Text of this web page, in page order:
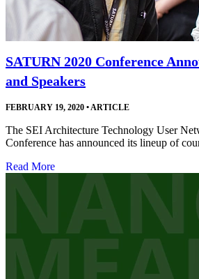
SATURN 2020 Conference
and Speakers
FEBRUARY 19, 2020 •ARTICLE
The SEI Architecture Technology User
Conference has announced its lineup of
Read More